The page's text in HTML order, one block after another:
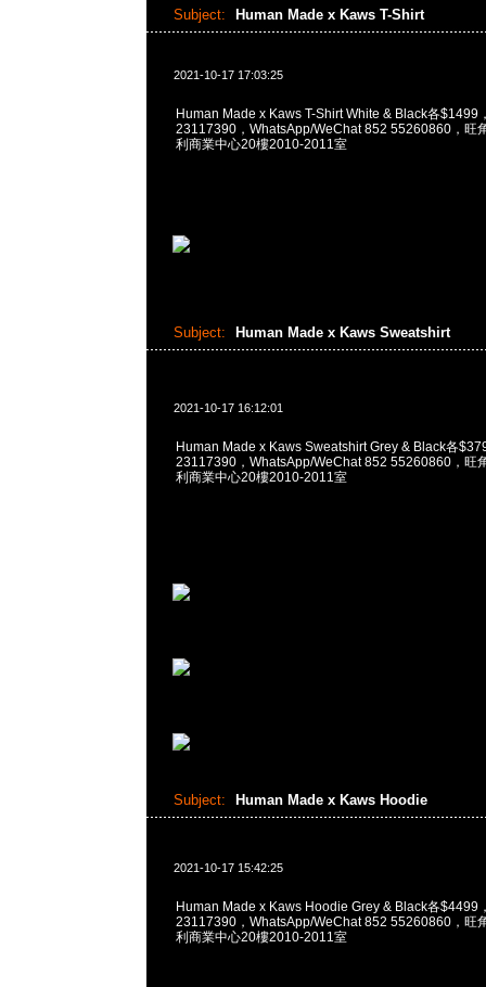
Subject: Human Made x Kaws T-Shirt
2021-10-17 17:03:25
Human Made x Kaws T-Shirt White & Black各$1499
23117390，WhatsApp/WeChat 852 55260860，旺
利商業中心20樓2010-2011室
Subject: Human Made x Kaws Sweatshirt
2021-10-17 16:12:01
Human Made x Kaws Sweatshirt Grey & Black各
23117390，WhatsApp/WeChat 852 55260860，旺
利商業中心20樓2010-2011室
Subject: Human Made x Kaws Hoodie
2021-10-17 15:42:25
Human Made x Kaws Hoodie Grey & Black各$4499
23117390，WhatsApp/WeChat 852 55260860，旺
利商業中心20樓2010-2011室